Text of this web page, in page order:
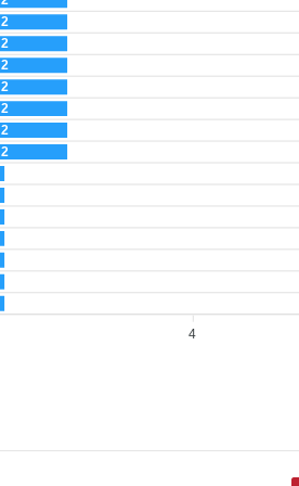
4
2
2
2
2
2
2
2